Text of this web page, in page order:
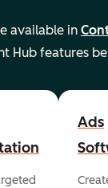
available in
Hub features
Ads